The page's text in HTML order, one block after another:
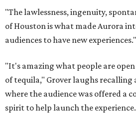
"The lawlessness, ingenuity,
of Houston is what made Aurora
audiences to have new experiences."
"It's amazing what people are
of tequila," Grover laughs recalling
where the audience was offered a
spirit to help launch the experience.